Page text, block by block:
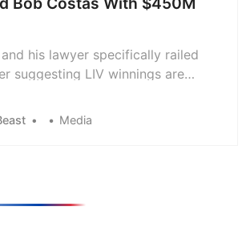
his lawyer specifically railed
suggesting LIV winnings are
Media